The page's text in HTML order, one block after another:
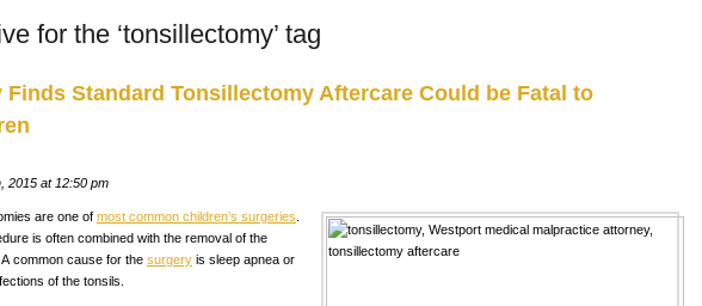
for the ‘tonsillectomy’ tag
Finds Standard Tonsillectomy Aftercare Could be Fatal to
2015 at 12:50 pm
are one of most common children’s surgeries
is often combined with the removal of the
common cause for the surgery is sleep apnea or
of the tonsils.